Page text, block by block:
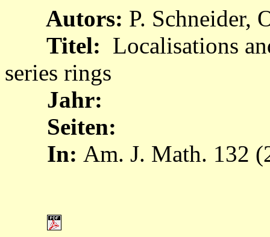
Autors: P. Schneider,
Titel: Localisations
series rings
Jahr:
Seiten:
In: Am. J. Math. 132